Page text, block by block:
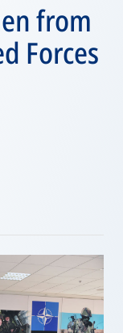
from
Forces